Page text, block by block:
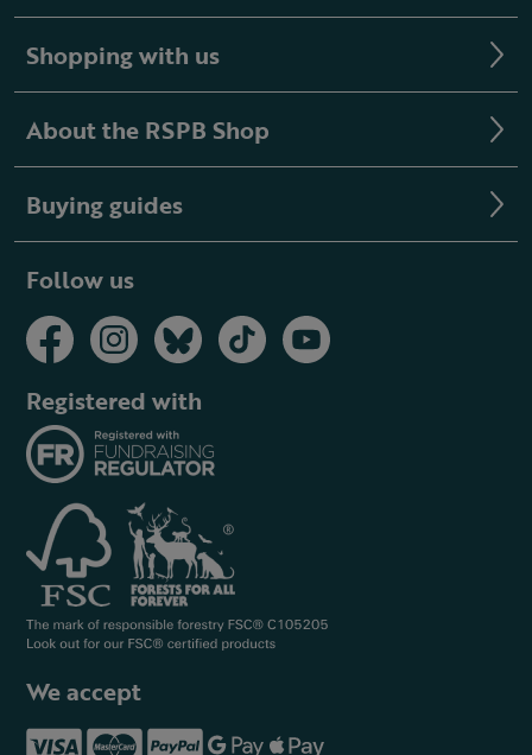
Shopping with us
About the RSPB Shop
Buying guides
Follow us
Registered with
We accept